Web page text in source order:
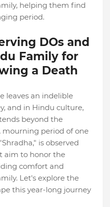
helping them find
period.
DOs and
Family for
a Death
leaves an indelible
and in Hindu culture,
beyond the
mourning period of one
is observed
aim to honor the
comfort and
Let's explore the
this year-long journey